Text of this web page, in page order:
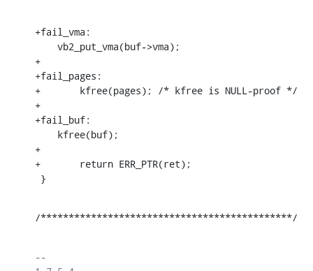
+fail_vma:
+
+fail_pages:
+	kfree(pages); /* kfree is NULL-proof */
+
+fail_buf:
+
+	return ERR_PTR(ret);
}
/*********************************************/
--